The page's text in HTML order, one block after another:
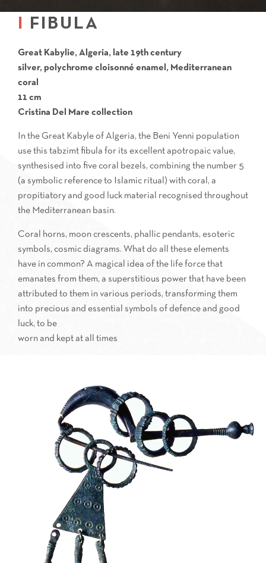
FIBULA
Great Kabylie, Algeria, late 19th century
silver, polychrome cloisonné enamel, Mediterranean
coral
11 cm
Cristina Del Mare collection
In the Great Kabyle of Algeria, the Beni Yenni population
use this tabzimt fibula for its excellent apotropaic value,
synthesised into five coral bezels, combining the number 5
(a symbolic reference to Islamic ritual) with coral, a
propitiatory and good luck material recognised throughout
the Mediterranean basin.
Coral horns, moon crescents, phallic pendants, esoteric
symbols, cosmic diagrams. What do all these elements
have in common? A magical idea of the life force that
emanates from them, a superstitious power that have been
attributed to them in various periods, transforming them
into precious and essential symbols of defence and good
luck, to be
worn and kept at all times